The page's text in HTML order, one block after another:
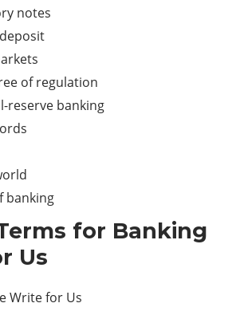
notes
of regulation
reserve banking
banking
for Banking
Us
Write for Us